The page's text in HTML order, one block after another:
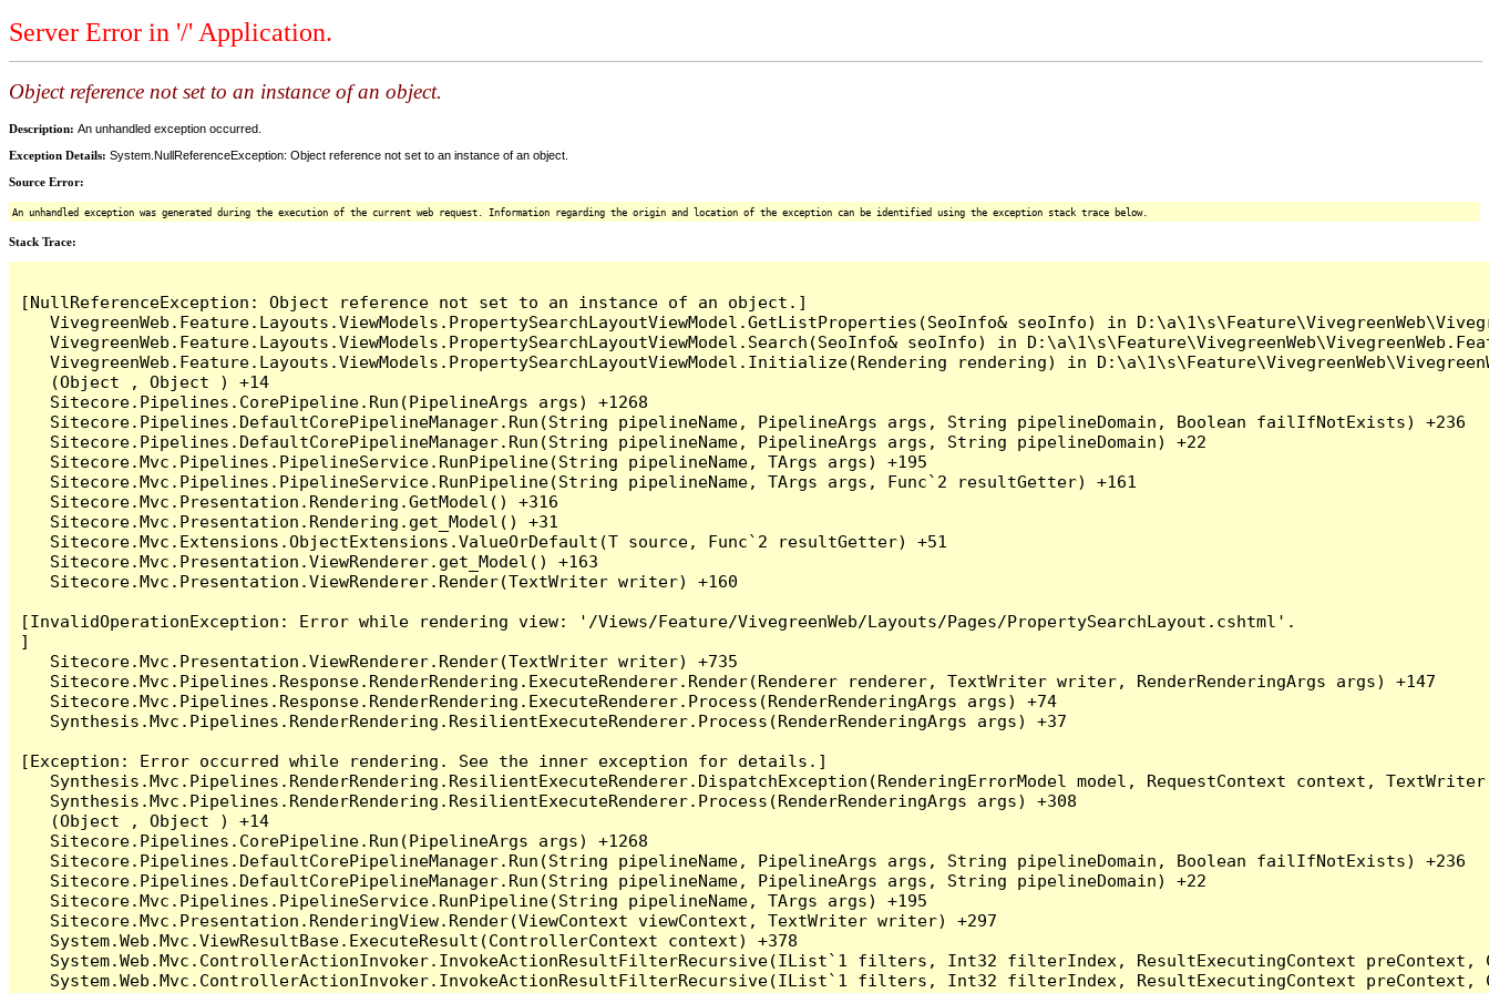
Server Error in '/' Application.
Object reference not set to an instance of an object.
Description: An unhandled exception occurred.
Exception Details: System.NullReferenceException: Object reference not set to an instance of an object.
Source Error:
An unhandled exception was generated during the execution of the current web request. Information regarding the origin and location of the exception can be identified using the exception stack trace below.
Stack Trace:
[NullReferenceException: Object reference not set to an instance of an object.]
VivegreenWeb.Feature.Layouts.ViewModels.PropertySearchLayoutViewModel.GetListProperties(SeoInfo& seoInfo) in
VivegreenWeb.Feature.Layouts.ViewModels.PropertySearchLayoutViewModel.Search(SeoInfo& seoInfo) in
VivegreenWeb.Feature.Layouts.ViewModels.PropertySearchLayoutViewModel.Initialize(Rendering rendering) in
   (Object , Object ) +14
   Sitecore.Pipelines.CorePipeline.Run(PipelineArgs args) +1268
   Sitecore.Pipelines.DefaultCorePipelineManager.Run(String pipelineName, PipelineArgs args, String pipelineDomain, Boolean failIfNotExists) +236
   Sitecore.Pipelines.DefaultCorePipelineManager.Run(String pipelineName, PipelineArgs args, String pipelineDomain) +22
   Sitecore.Mvc.Pipelines.PipelineService.RunPipeline(String pipelineName, TArgs args) +195
   Sitecore.Mvc.Pipelines.PipelineService.RunPipeline(String pipelineName, TArgs args, Func`2 resultGetter) +161
   Sitecore.Mvc.Presentation.Rendering.GetModel() +316
   Sitecore.Mvc.Presentation.Rendering.get_Model() +31
   Sitecore.Mvc.Extensions.ObjectExtensions.ValueOrDefault(T source, Func`2 resultGetter) +51
   Sitecore.Mvc.Presentation.ViewRenderer.get_Model() +163
   Sitecore.Mvc.Presentation.ViewRenderer.Render(TextWriter writer) +160
[InvalidOperationException: Error while rendering view: '/Views/Feature/VivegreenWeb/Layouts/Pages/PropertySearchLayout.cshtml'.
]
   Sitecore.Mvc.Presentation.ViewRenderer.Render(TextWriter writer) +735
   Sitecore.Mvc.Pipelines.Response.RenderRendering.ExecuteRenderer.Render(Renderer renderer, TextWriter writer, RenderRenderingArgs args) +147
   Sitecore.Mvc.Pipelines.Response.RenderRendering.ExecuteRenderer.Process(RenderRenderingArgs args) +74
   Synthesis.Mvc.Pipelines.RenderRendering.ResilientExecuteRenderer.Process(RenderRenderingArgs args) +37
[Exception: Error occurred while rendering. See the inner exception for details.]
Synthesis.Mvc.Pipelines.RenderRendering.ResilientExecuteRenderer.DispatchException(RenderingErrorModel model, RequestContext context,
   Synthesis.Mvc.Pipelines.RenderRendering.ResilientExecuteRenderer.Process(RenderRenderingArgs args) +308
   (Object , Object ) +14
   Sitecore.Pipelines.CorePipeline.Run(PipelineArgs args) +1268
   Sitecore.Pipelines.DefaultCorePipelineManager.Run(String pipelineName, PipelineArgs args, String pipelineDomain, Boolean failIfNotExists) +236
   Sitecore.Pipelines.DefaultCorePipelineManager.Run(String pipelineName, PipelineArgs args, String pipelineDomain) +22
   Sitecore.Mvc.Pipelines.PipelineService.RunPipeline(String pipelineName, TArgs args) +195
   Sitecore.Mvc.Presentation.RenderingView.Render(ViewContext viewContext, TextWriter writer) +297
   System.Web.Mvc.ViewResultBase.ExecuteResult(ControllerContext context) +378
System.Web.Mvc.ControllerActionInvoker.InvokeActionResultFilterRecursive(IList`1 filters, Int32 filterIndex, ResultExecutingContext
System.Web.Mvc.ControllerActionInvoker.InvokeActionResultFilterRecursive(IList`1 filters, Int32 filterIndex, ResultExecutingContext